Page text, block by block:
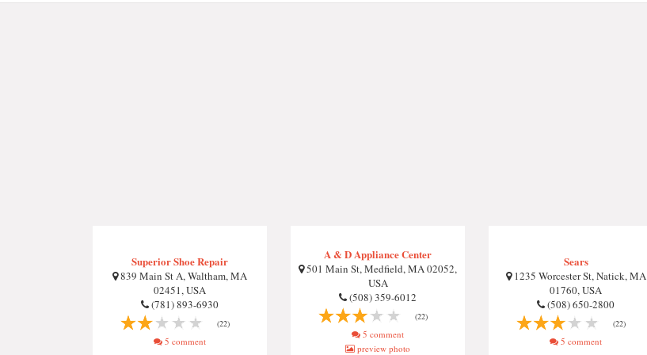
Superior Shoe Repair
839 Main St A, Waltham, MA
02451, USA
(781) 893-6930
(22)
5 comment
A & D Appliance Center
501 Main St, Medfield, MA 02052,
USA
(508) 359-6012
(22)
5 comment
preview photo
Sears
1235 Worcester St, Natick, MA
01760, USA
(508) 650-2800
(22)
5 comment